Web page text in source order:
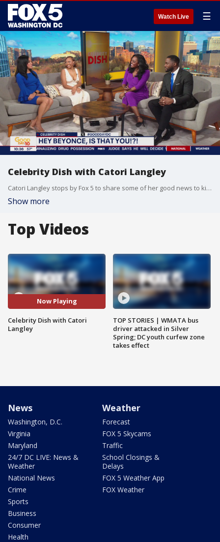
Watch Live ☰
Celebrity Dish with Catori Langley
Catori Langley stops by Fox 5 to share some of her good news to kick off March and weigh in on the latest celebrity news.
Show more
Top Videos
Now Playing
Celebrity Dish with Catori
Langley
TOP STORIES | WMATA bus
driver attacked in Silver
Spring; DC youth curfew zone
takes effect
News
Washington, D.C.
Virginia
Maryland
24/7 DC LIVE: News &
Weather
National News
Crime
Sports
Business
Consumer
Health
Weather
Forecast
FOX 5 Skycams
Traffic
School Closings &
Delays
FOX 5 Weather App
FOX Weather